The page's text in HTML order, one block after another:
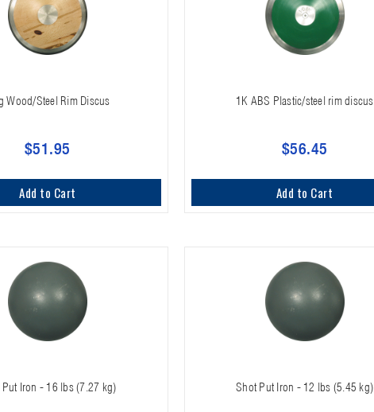
Wood/Steel Rim Discus
$51.95
Add to Cart
1K ABS Plastic/steel rim discus
$56.45
Add to Cart
Put Iron - 16 lbs (7.27 kg) Shot Put Iron - 12 lbs (5.45 kg)